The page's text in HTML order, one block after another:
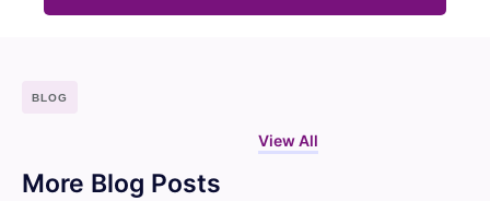
BLOG
More Blog Posts
View All